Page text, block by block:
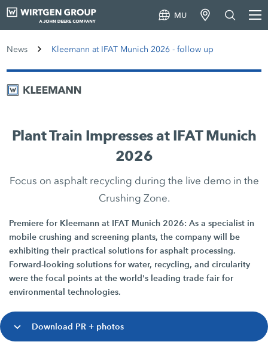
MU
News Kleemann at IFAT Munich 2026 - follow up
Plant Train Impresses at IFAT Munich
2026
Focus on asphalt recycling during the live demo in the
Crushing Zone.
Premiere for Kleemann at IFAT Munich 2026: As a specialist in
mobile crushing and screening plants, the company will be
exhibiting their practical solutions for asphalt processing.
Forward-looking solutions for water, recycling, and circularity
were the focal points at the world's leading trade fair for
environmental technologies.
Download PR + photos